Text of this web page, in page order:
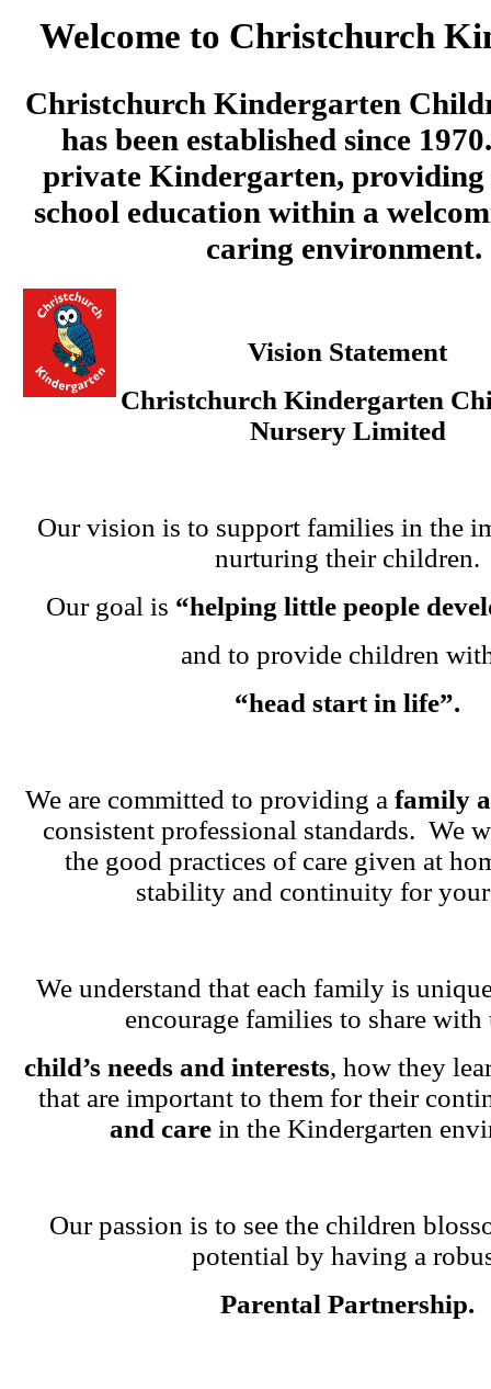
Welcome to Christchurch
Christchurch Kindergarten
has been established since
private Kindergarten,
school education within a
caring environment.
Vision Statement
Christchurch Kindergarten
Nursery Limited
Our vision is to support families in the
nurturing their children.
Our goal is “helping little people
and to provide children
“head start in life”.
We are committed to providing a family
consistent professional standards. We
the good practices of care given at
stability and continuity for
We understand that each family is
encourage families to share with
child’s needs and interests, how they
that are important to them for their
and carein the Kindergarten
Our passion is to see the children
potential by having a
Parental Partnership.